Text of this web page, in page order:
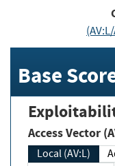
Base
Access Vector
Local (AV:L)